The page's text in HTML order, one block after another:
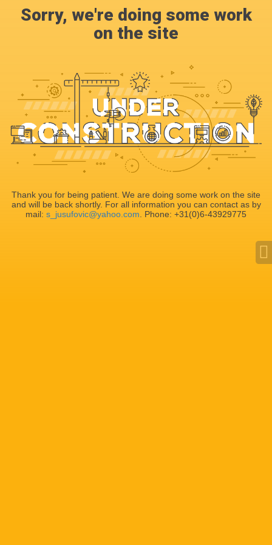
Sorry, we're doing some work
on the site
Thank you for being patient. We are doing some work on the site
and will be back shortly. For all information you can contact as by
mail: s_jusufovic@yahoo.com . Phone: +31(0)6-43929775